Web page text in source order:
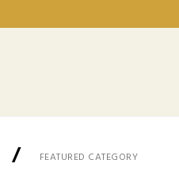
/ FEATURED CATEGORY